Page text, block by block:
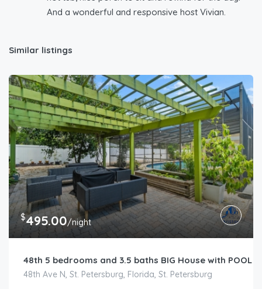
And a wonderful and responsive host Vivian.
Similar listings
$495.00/night
48th 5 bedrooms and 3.5 baths BIG House with POOL
48th Ave N, St. Petersburg, Florida, St. Petersburg